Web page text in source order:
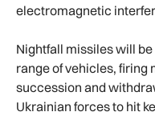
electromagnetic
Nightfall missiles will
range of vehicles, firing
succession and
Ukrainian forces to hit